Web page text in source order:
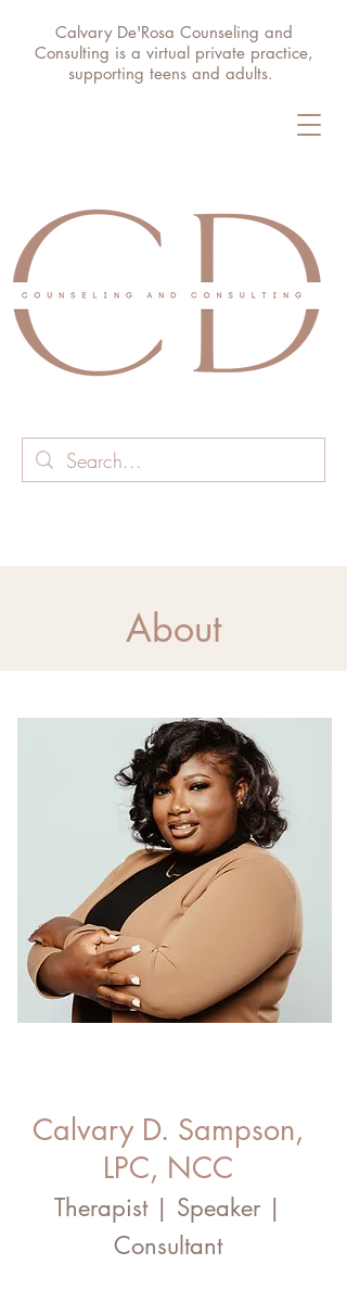
Calvary De'Rosa Counseling and
Consulting is a virtual private practice,
supporting teens and adults.
About
Calvary D. Sampson,
LPC, NCC
Therapist | Speaker |
Consultant